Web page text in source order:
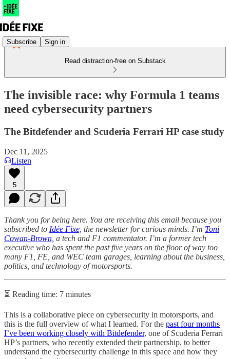
Subscribe Sign in
Read distraction-free on Substack
The invisible race: why Formula 1 teams
need cybersecurity partners
The Bitdefender and Scuderia Ferrari HP case study
Dec 11, 2025
Listen
5
Thank you for being here. You are receiving this email because you
subscribed to Idée Fixe, the newsletter for curious minds. I’m Toni
Cowan-Brown, a tech and F1 commentator. I’m a former tech
executive who has spent the past five years on the floor of way too
many F1, FE, and WEC team garages, learning about the business,
politics, and technology of motorsports.
⏳ Reading time: 7 minutes
This is a collaborative piece on cybersecurity in motorsports, and
this is the full overview of what I learned. For the past four months
I’ve been working closely with Bitdefender, one of Scuderia Ferrari
HP’s partners, who recently extended their partnership, to better
understand the cybersecurity challenge in this space and how they